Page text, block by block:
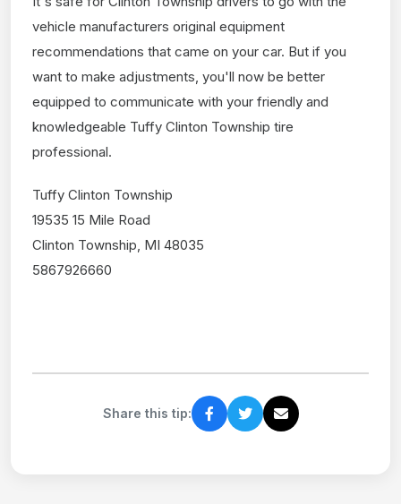
vehicle manufacturers original equipment
recommendations that came on your car. But if you
want to make adjustments, you'll now be better
equipped to communicate with your friendly and
knowledgeable Tuffy Clinton Township tire
professional.
Tuffy Clinton Township
19535 15 Mile Road
Clinton Township, MI 48035
5867926660
Share this tip: